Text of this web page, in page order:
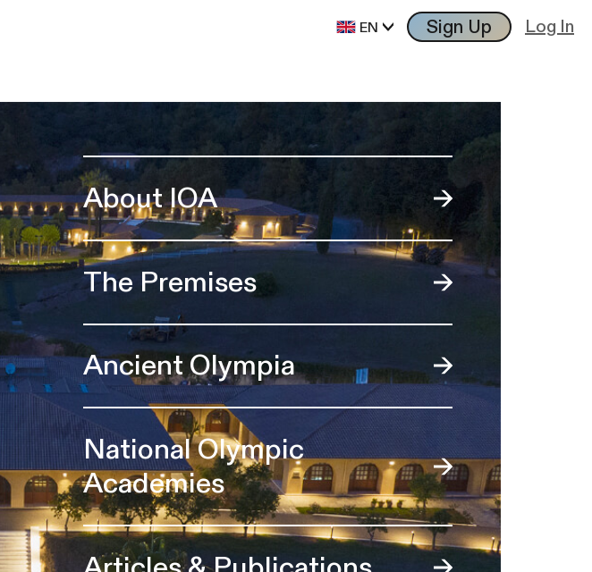
EN Sign Up Log In
About IOA
The Premises
Ancient Olympia
National Olympic
Academies